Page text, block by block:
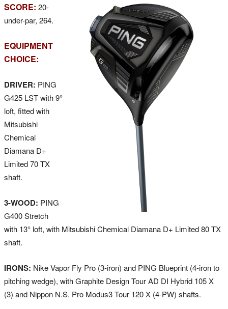
SCORE: 20-
under-par, 264.
EQUIPMENT
CHOICE:
DRIVER: PING
G425 LST with 9°
loft, fitted with
Mitsubishi
Chemical
Diamana D+
Limited 70 TX
shaft.
3-WOOD: PING
G400 Stretch
with 13° loft, with Mitsubishi Chemical Diamana D+ Limited 80 TX
shaft.
IRONS: Nike Vapor Fly Pro (3-iron) and PING Blueprint (4-iron to
pitching wedge), with Graphite Design Tour AD DI Hybrid 105 X
(3) and Nippon N.S. Pro Modus3 Tour 120 X (4-PW) shafts.